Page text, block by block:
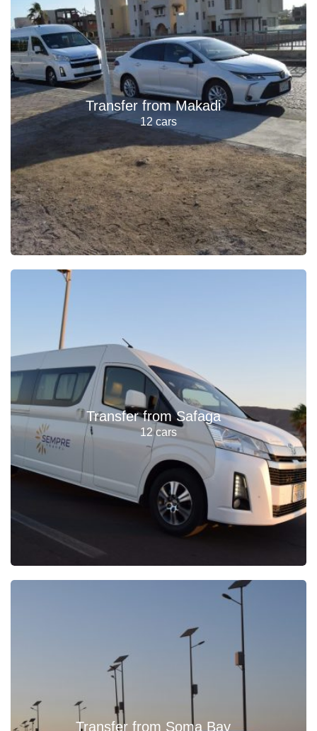
Transfer from Makadi
12 cars
Transfer from Safaga
12 cars
Transfer from Soma Bay